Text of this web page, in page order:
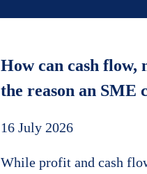
How can cash flow,
the reason an SME
16 July 2026
While profit and cash